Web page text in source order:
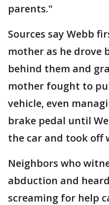
parents."
Sources say Webb
mother as he drove
behind them and
mother fought to
vehicle, even
brake pedal until
the car and took off
Neighbors who
abduction and
screaming for help